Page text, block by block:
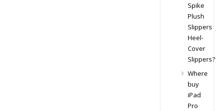
Spike
Plush
Slippers
Heel-
Cover
Slippers?
Where
buy
iPad
Pro